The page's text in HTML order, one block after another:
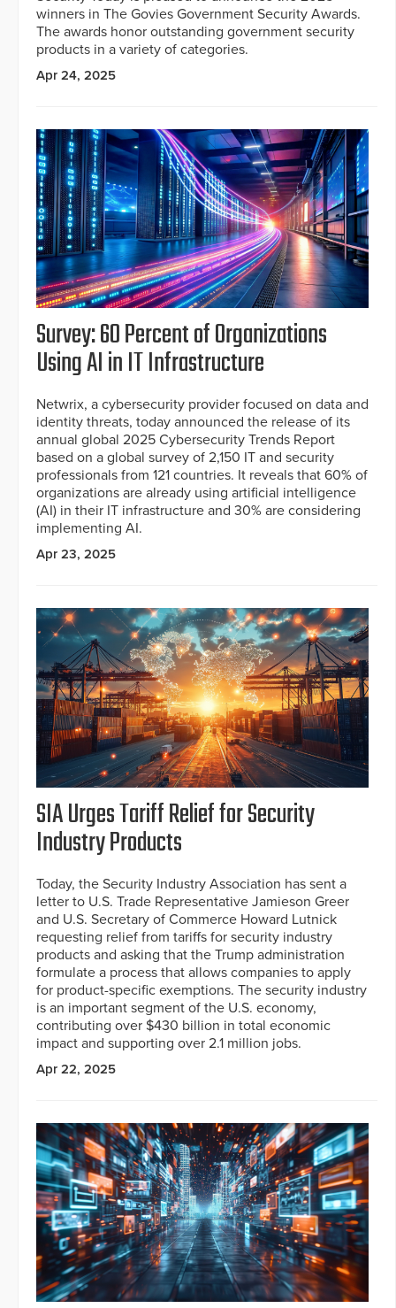
winners in The Govies Government Security Awards.
The awards honor outstanding government security
products in a variety of categories.
Apr 24, 2025
Survey: 60 Percent of Organizations
Using AI in IT Infrastructure
Netwrix, a cybersecurity provider focused on data and
identity threats, today announced the release of its
annual global 2025 Cybersecurity Trends Report
based on a global survey of 2,150 IT and security
professionals from 121 countries. It reveals that 60% of
organizations are already using artificial intelligence
(AI) in their IT infrastructure and 30% are considering
implementing AI.
Apr 23, 2025
SIA Urges Tariff Relief for Security
Industry Products
Today, the Security Industry Association has sent a
letter to U.S. Trade Representative Jamieson Greer
and U.S. Secretary of Commerce Howard Lutnick
requesting relief from tariffs for security industry
products and asking that the Trump administration
formulate a process that allows companies to apply
for product-specific exemptions. The security industry
is an important segment of the U.S. economy,
contributing over $430 billion in total economic
impact and supporting over 2.1 million jobs.
Apr 22, 2025